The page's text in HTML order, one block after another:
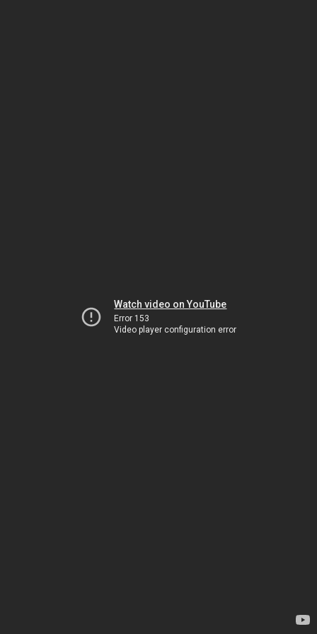
Watch video on YouTube
Error 153
Video player configuration error